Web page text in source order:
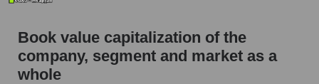
Book value capitalization of the
company, segment and market as a
whole